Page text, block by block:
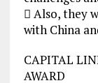
 Also, they
with China
CAPITAL
AWARD